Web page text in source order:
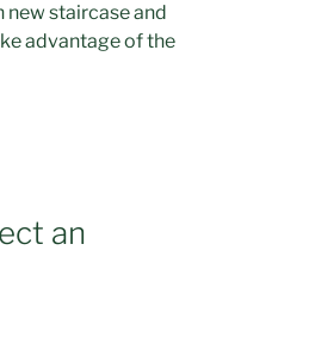
staircase and
advantage of the
an